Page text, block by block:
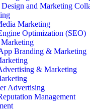
and Marketing
Marketing
Optimization (SEO)
Branding & Marketing
& Marketing
Advertising
Management